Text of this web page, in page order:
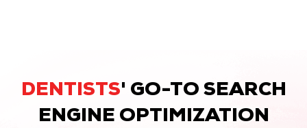
DENTISTS' GO-TO SEARCH
ENGINE OPTIMIZATION